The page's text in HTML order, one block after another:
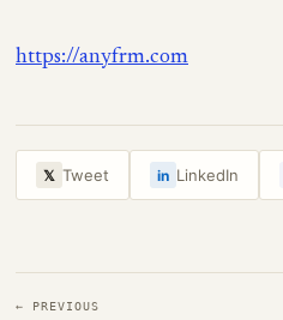
https://anyfrm.com
𝕏 Tweet in LinkedIn
← PREVIOUS